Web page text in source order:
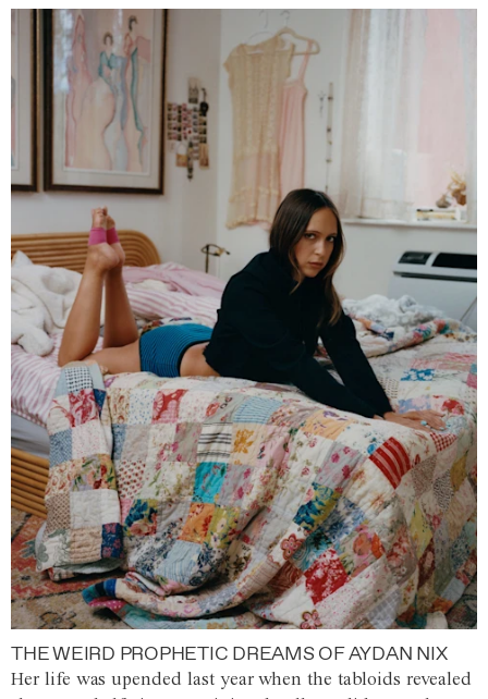
THE WEIRD PROPHETIC DREAMS OF AYDAN NIX
Her life was upended last year when the tabloids revealed